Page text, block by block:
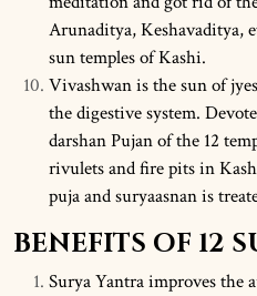
Arunaditya, Keshavaditya,
sun temples of Kashi.
Vivashwan is the sun of
the digestive system.
darshan Pujan of the 12
rivulets and fire pits in
puja and suryaasnan is
BENEFITS OF 12
Surya Yantra improves the